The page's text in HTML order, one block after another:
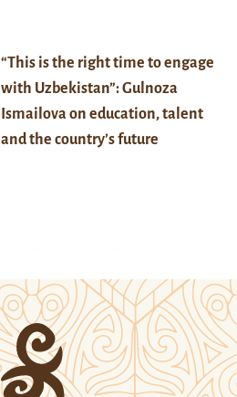
“This is the right time to engage
with Uzbekistan”: Gulnoza
Ismailova on education, talent
and the country’s future